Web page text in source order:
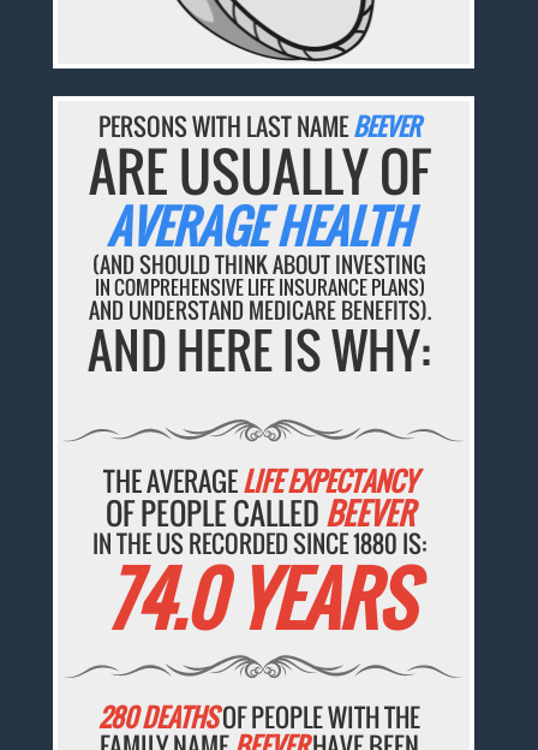
PERSONS WITH LAST NAMEBEEVER
ARE USUALLY OF
AVERAGE HEALTH
(AND SHOULD THINK ABOUT INVESTING
IN COMPREHENSIVE LIFE INSURANCE PLANS)
AND UNDERSTAND MEDICARE BENEFITS).
AND HERE IS WHY:
THE AVERAGELIFE EXPECTANCY
OF PEOPLE CALLEDBEEVER
IN THE US RECORDED SINCE 1880 IS:
74.0 YEARS
280 DEATHSOF PEOPLE WITH THE